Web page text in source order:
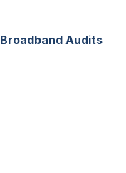
Broadband Audits